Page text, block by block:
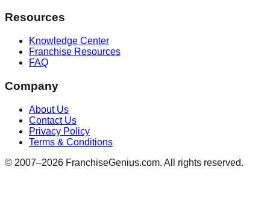
Resources
Knowledge Center
Franchise Resources
FAQ
Company
About Us
Contact Us
Privacy Policy
Terms & Conditions
© 2007–2026 FranchiseGenius.com. All rights reserved.